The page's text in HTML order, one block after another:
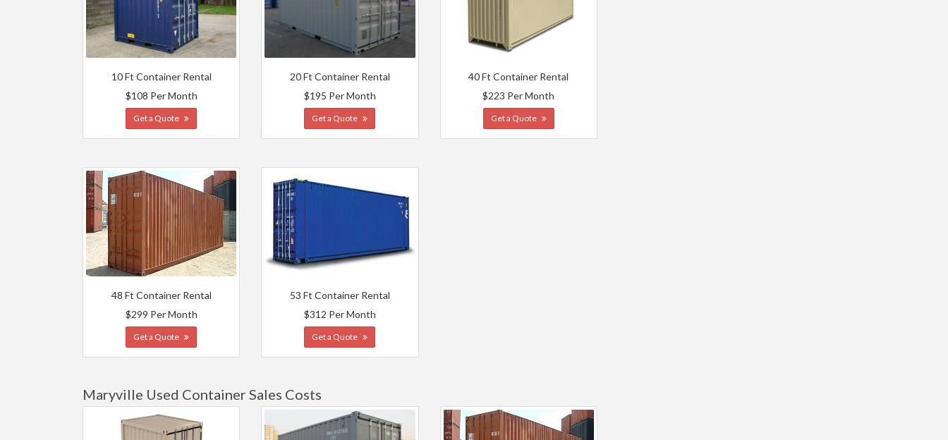
10 Ft Container Rental
$108 Per Month
Get a Quote
20 Ft Container Rental
$195 Per Month
Get a Quote
40 Ft Container Rental
$223 Per Month
Get a Quote
48 Ft Container Rental
$299 Per Month
Get a Quote
53 Ft Container Rental
$312 Per Month
Get a Quote
Maryville Used Container Sales Costs